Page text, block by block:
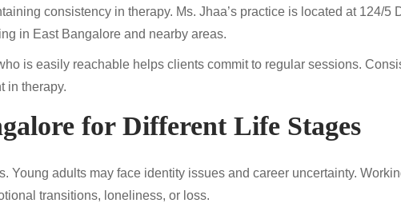
consistency in therapy. Ms. Jhaa’s practice is located at 124/
in East Bangalore and nearby areas.
is easily reachable helps clients commit to regular sessions.
in therapy.
for Different Life Stages
Young adults may face identity issues and career uncertainty.
transitions, loneliness, or loss.